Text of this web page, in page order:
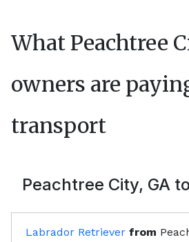
What Peachtree
owners are
transport
Peachtree City, GAto
Labrador Retriever from